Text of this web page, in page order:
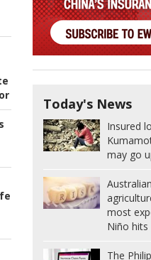
Today's News
Insured
may go
most
Niño hits
The